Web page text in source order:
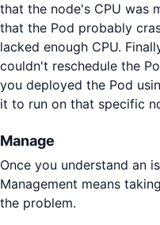
that the node's CPU was
that the Pod probably
lacked enough CPU.
couldn't reschedule the
you deployed the Pod
it to run on that specific
Manage
Once you understand an
Management means
the problem.